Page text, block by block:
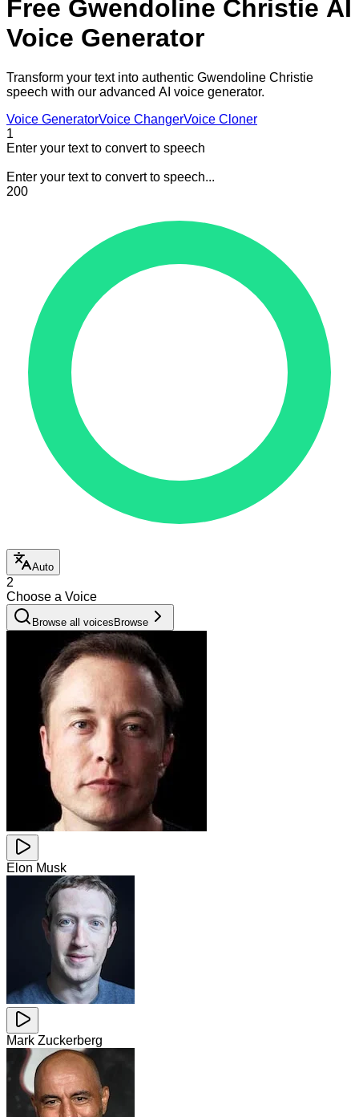
Free Gwendoline Christie AI
Voice Generator
Transform your text into authentic Gwendoline Christie
speech with our advanced AI voice generator.
Voice GeneratorVoice ChangerVoice Cloner
1
Enter your text to convert to speech
Enter your text to convert to speech...
200
Auto
2
Choose a Voice
Browse all voices Browse
Elon Musk
Mark Zuckerberg